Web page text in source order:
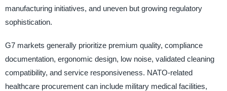
manufacturing initiatives, and uneven but growing regulatory
sophistication.
G7 markets generally prioritize premium quality, compliance
documentation, ergonomic design, low noise, validated cleaning
compatibility, and service responsiveness. NATO-related
healthcare procurement can include military medical facilities,